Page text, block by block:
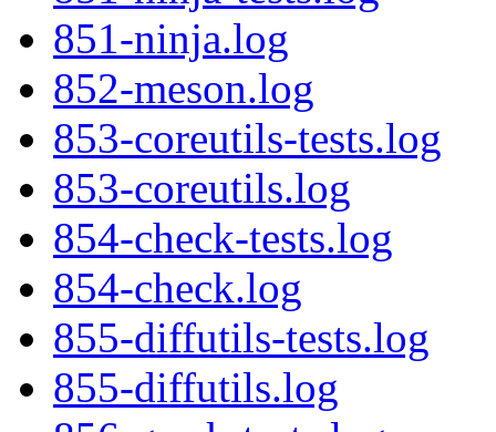
851-ninja.log
852-meson.log
853-coreutils-tests.log
853-coreutils.log
854-check-tests.log
854-check.log
855-diffutils-tests.log
855-diffutils.log